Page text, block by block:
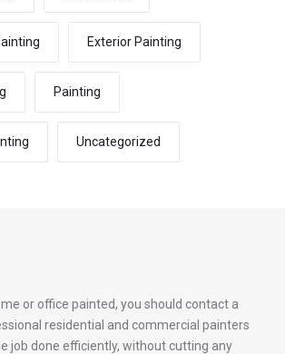
Exterior Painting
Painting
Uncategorized
or office painted, you should contact a
residential and commercial painters
job done efficiently, without cutting any